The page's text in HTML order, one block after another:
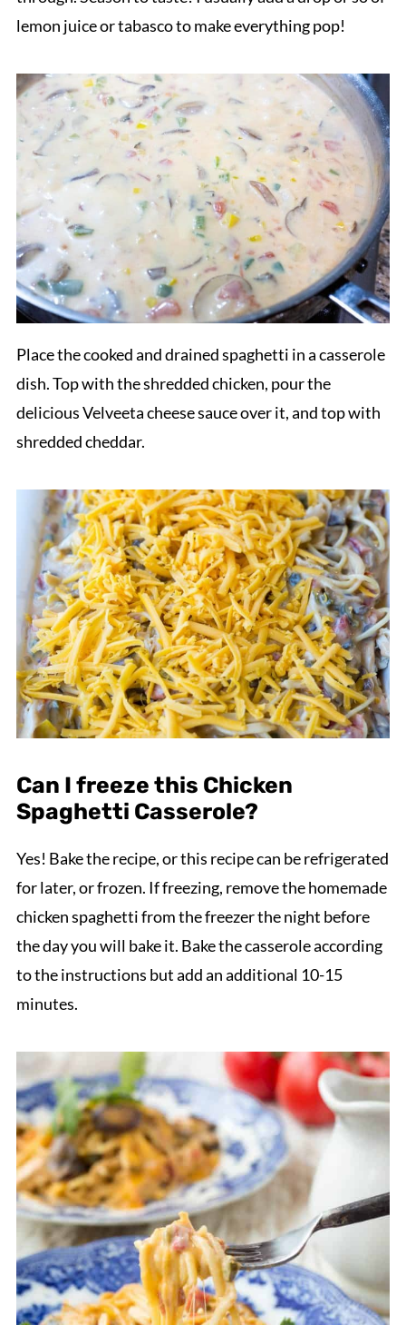
lemon juice or tabasco to make everything pop!
Place the cooked and drained spaghetti in a casserole
dish. Top with the shredded chicken, pour the
delicious Velveeta cheese sauce over it, and top with
shredded cheddar.
Can I freeze this Chicken
Spaghetti Casserole?
Yes! Bake the recipe, or this recipe can be refrigerated
for later, or frozen. If freezing, remove the homemade
chicken spaghetti from the freezer the night before
the day you will bake it. Bake the casserole according
to the instructions but add an additional 10-15
minutes.